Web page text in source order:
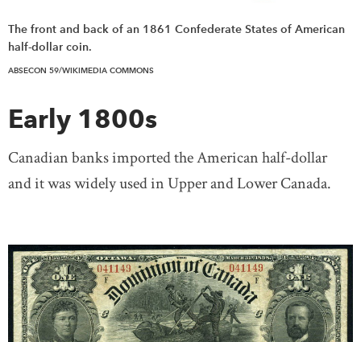
The front and back of an 1861 Confederate States of American
half-dollar coin.
ABSECON 59/WIKIMEDIA COMMONS
Early 1800s
Canadian banks imported the American half-dollar
and it was widely used in Upper and Lower Canada.